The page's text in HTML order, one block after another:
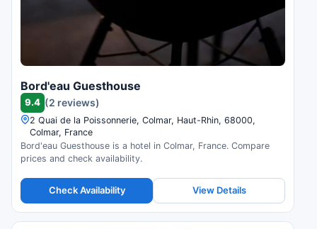
Bord'eau Guesthouse
9.4 (2 reviews)
2 Quai de la Poissonnerie, Colmar, Haut-Rhin, 68000,
Colmar, France
Bord'eau Guesthouse is a hotel in Colmar, France. Compare
prices and check availability.
Check Availability View Details